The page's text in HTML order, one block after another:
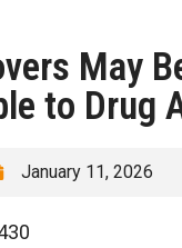
May
to Drug
January 11, 2026